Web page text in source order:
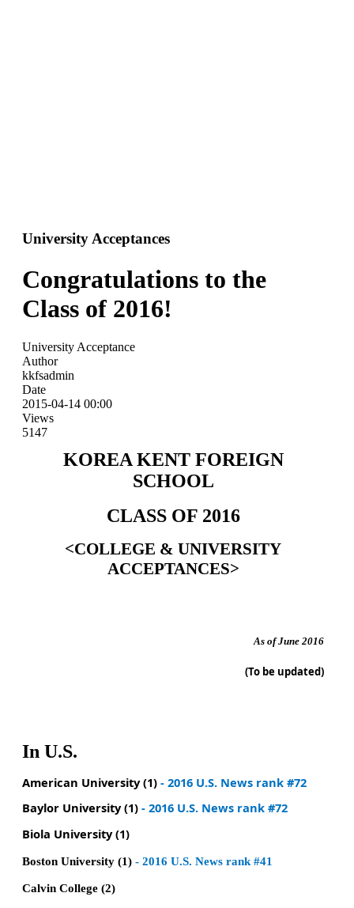
University Acceptances
Congratulations to the
Class of 2016!
University Acceptance
Author
kkfsadmin
Date
2015-04-14 00:00
Views
5147
KOREA KENT FOREIGN
SCHOOL
CLASS OF 2016
<COLLEGE & UNIVERSITY
ACCEPTANCES>
As of June 2016
(To be updated)
In U.S.
American University (1) - 2016 U.S. News rank #72
Baylor University (1) - 2016 U.S. News rank #72
Biola University (1)
Boston University (1) - 2016 U.S. News rank #41
Calvin College (2)